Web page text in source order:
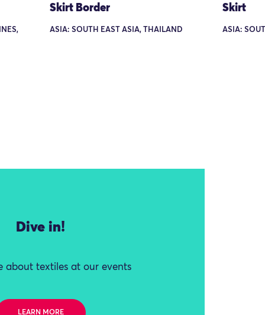
Skirt Border
ASIA: SOUTH EAST ASIA, THAILAND
Skirt
ASIA:
Dive in!
about textiles at our events
LEARN MORE